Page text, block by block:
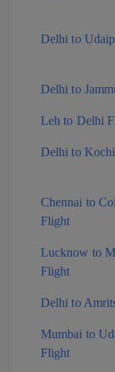
Delhi to
Delhi to
Leh to Delhi
Delhi to
Chennai to
Flight
Lucknow to
Flight
Delhi to
Mumbai to
Flight